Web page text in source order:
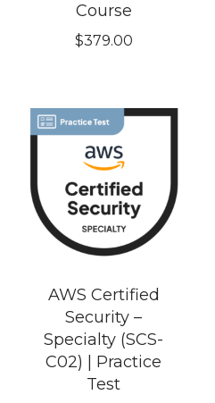
Course
$379.00
AWS Certified
Security –
Specialty (SCS-
C02) | Practice
Test